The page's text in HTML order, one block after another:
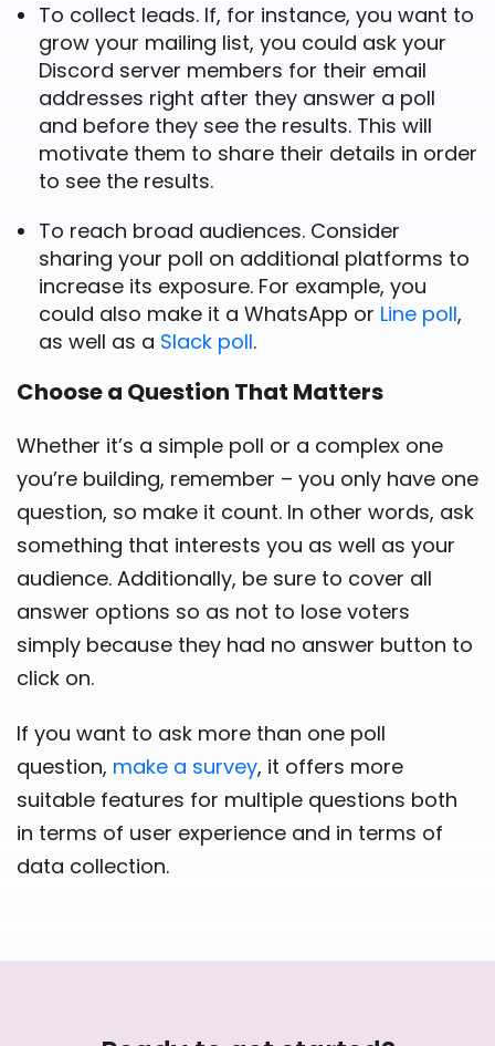
To collect leads. If, for instance, you want to
grow your mailing list, you could ask your
Discord server members for their email
addresses right after they answer a poll
and before they see the results. This will
motivate them to share their details in order
to see the results.
To reach broad audiences. Consider
sharing your poll on additional platforms to
increase its exposure. For example, you
could also make it a WhatsApp or Line poll,
as well as a Slack poll.
Choose a Question That Matters
Whether it’s a simple poll or a complex one
you’re building, remember – you only have one
question, so make it count. In other words, ask
something that interests you as well as your
audience. Additionally, be sure to cover all
answer options so as not to lose voters
simply because they had no answer button to
click on.
If you want to ask more than one poll
question, make a survey, it offers more
suitable features for multiple questions both
in terms of user experience and in terms of
data collection.